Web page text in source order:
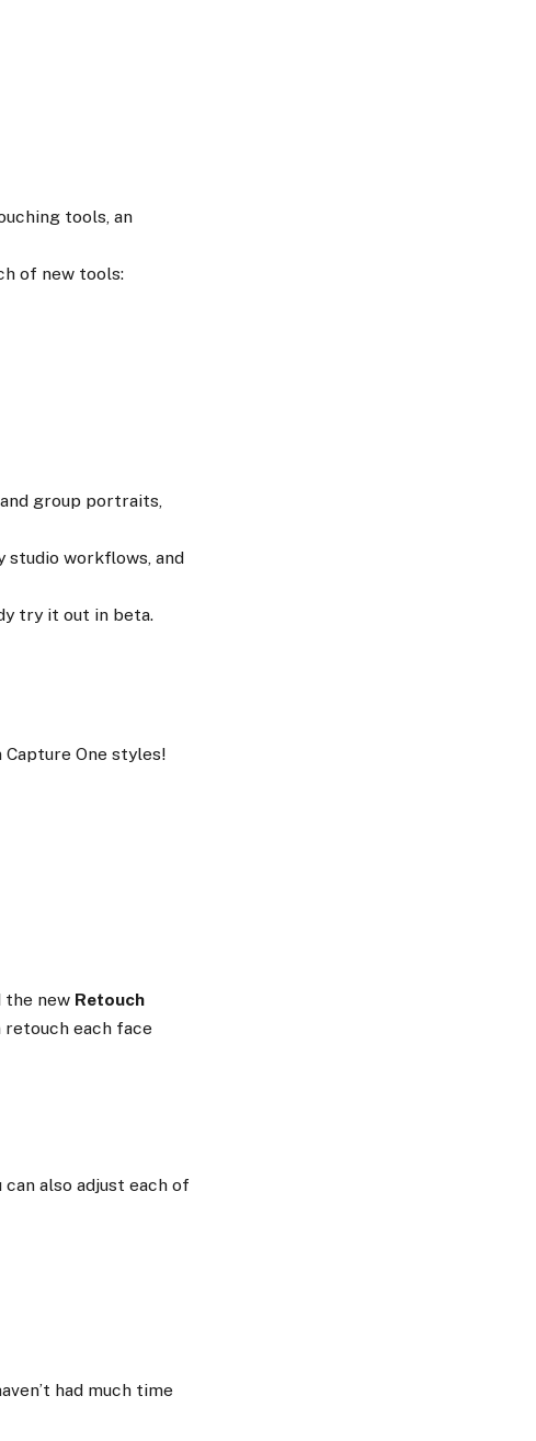
tools, an
of new tools:
group portraits,
studio workflows, and
try it out in beta.
Capture One styles!
the new Retouch
each face
also adjust each of
had much time